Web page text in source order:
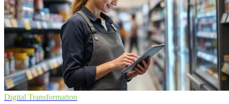
Digital Transformation